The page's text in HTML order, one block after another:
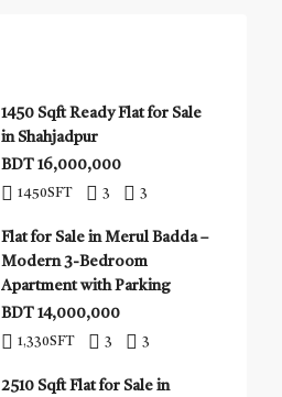
1450 Sqft Ready Flat for Sale
in Shahjadpur
BDT 16,000,000
1450SFT 3 3
Flat for Sale in Merul Badda –
Modern 3-Bedroom
Apartment with Parking
BDT 14,000,000
1,330SFT 3 3
2510 Sqft Flat for Sale in